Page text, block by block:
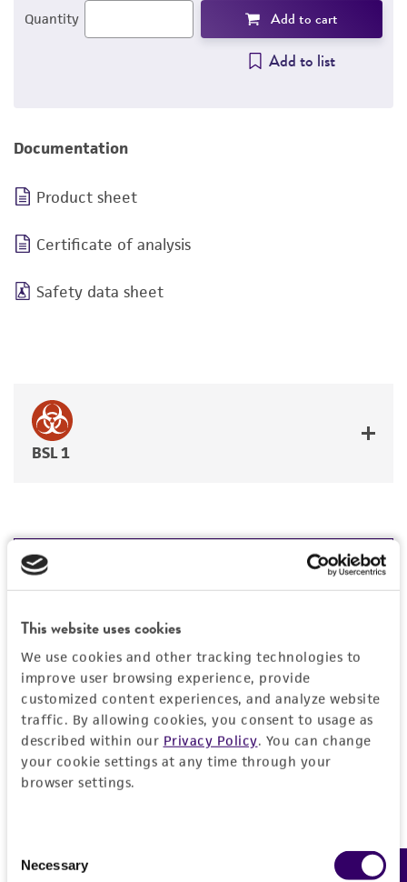
This website uses cookies
We use cookies and other tracking technologies to
improve user browsing experience, provide
customized content experiences, and analyze website
traffic. By allowing cookies, you consent to usage as
described within our Privacy Policy. You can change
your cookie settings at any time through your
browser settings.
Selection
Necessary
Quantity Add to cart
Add to list
Documentation
Product sheet
Certificate of analysis
Safety data sheet
BSL 1
JUMP TO
PERMITS & RESTRICTIONS
REFERENCES
Detailed product information
EXPAND ALL
General
Specific applications
shuttle vector
vector for generating nested deletions of
Characteristics
following sizes (kb): KpnI--5.0, 1.8; SstI--6.7;
Construct size (kb)
Handling information